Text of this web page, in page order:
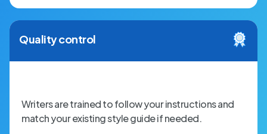
Quality control
Writers are trained to follow your instructions and
match your existing style guide if needed.